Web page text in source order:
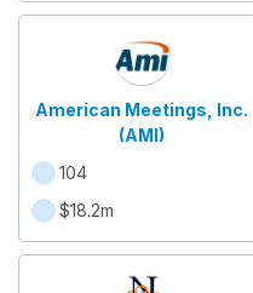
American Meetings, Inc.
(AMI)
104
$18.2m